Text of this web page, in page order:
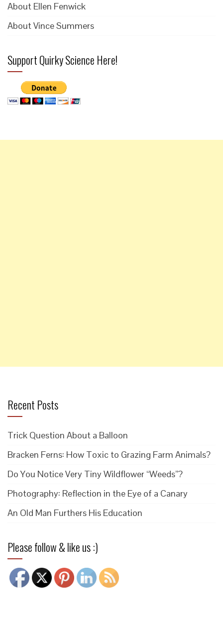
About Ellen Fenwick
About Vince Summers
Support Quirky Science Here!
Recent Posts
Trick Question About a Balloon
Bracken Ferns: How Toxic to Grazing Farm Animals?
Do You Notice Very Tiny Wildflower “Weeds”?
Photography: Reflection in the Eye of a Canary
An Old Man Furthers His Education
Please follow & like us :)